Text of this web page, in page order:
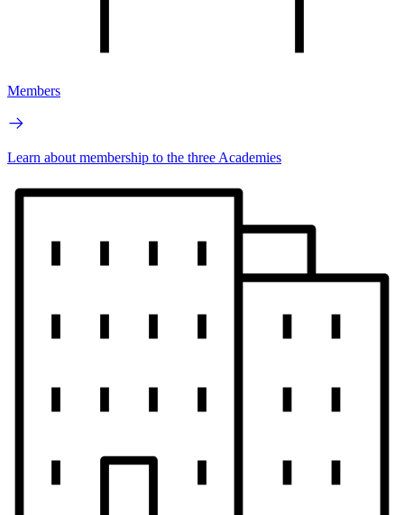
Members
Learn about membership to the three Academies